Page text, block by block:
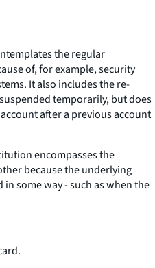
the regular
of, for example, security
It also includes the re-
temporarily, but does
after a previous account
encompasses the
because the underlying
some way - such as when the